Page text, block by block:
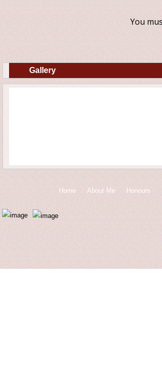
You
Gallery
Home About Me Honours